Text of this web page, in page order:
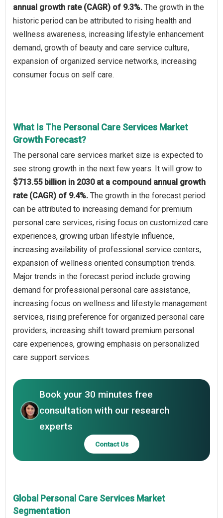
annual growth rate (CAGR) of 9.3%. The growth in the
historic period can be attributed to rising health and
wellness awareness, increasing lifestyle enhancement
demand, growth of beauty and care service culture,
expansion of organized service networks, increasing
consumer focus on self care.
What Is The Personal Care Services Market
Growth Forecast?
The personal care services market size is expected to
see strong growth in the next few years. It will grow to
$713.55 billion in 2030 at a compound annual growth
rate (CAGR) of 9.4%. The growth in the forecast period
can be attributed to increasing demand for premium
personal care services, rising focus on customized care
experiences, growing urban lifestyle influence,
increasing availability of professional service centers,
expansion of wellness oriented consumption trends.
Major trends in the forecast period include growing
demand for professional personal care assistance,
increasing focus on wellness and lifestyle management
services, rising preference for organized personal care
providers, increasing shift toward premium personal
care experiences, growing emphasis on personalized
care support services.
Book your 30 minutes free
consultation with our research
experts
Contact Us
Global Personal Care Services Market
Segmentation